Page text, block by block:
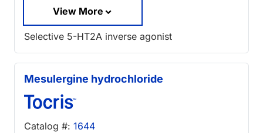
View More
Selective 5-HT2A inverse agonist
Mesulergine hydrochloride
Catalog #: 1644